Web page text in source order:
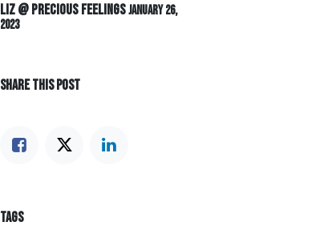
Liz @ Precious FeelingsJanuary 26,
2023
SHARE THIS POST
TAGS